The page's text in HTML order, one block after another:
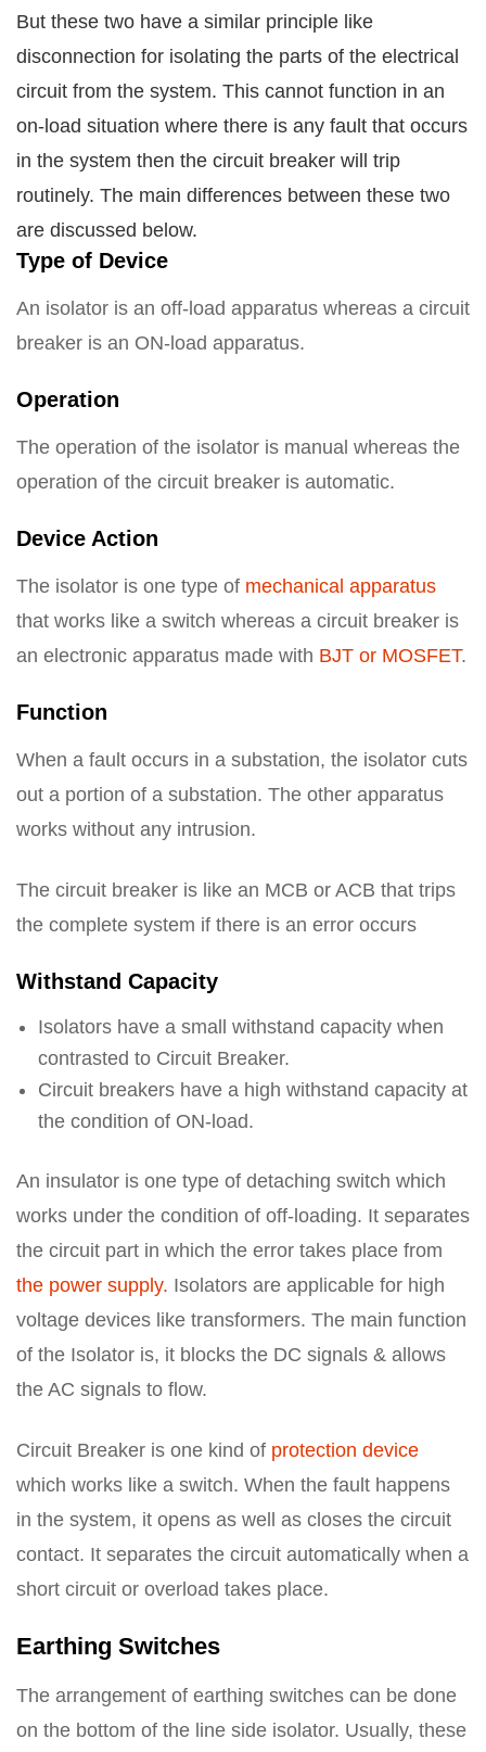
But these two have a similar principle like
disconnection for isolating the parts of the electrical
circuit from the system. This cannot function in an
on-load situation where there is any fault that occurs
in the system then the circuit breaker will trip
routinely. The main differences between these two
are discussed below.
Type of Device
An isolator is an off-load apparatus whereas a circuit
breaker is an ON-load apparatus.
Operation
The operation of the isolator is manual whereas the
operation of the circuit breaker is automatic.
Device Action
The isolator is one type of mechanical apparatus
that works like a switch whereas a circuit breaker is
an electronic apparatus made with BJT or MOSFET.
Function
When a fault occurs in a substation, the isolator cuts
out a portion of a substation. The other apparatus
works without any intrusion.
The circuit breaker is like an MCB or ACB that trips
the complete system if there is an error occurs
Withstand Capacity
Isolators have a small withstand capacity when
contrasted to Circuit Breaker.
Circuit breakers have a high withstand capacity at
the condition of ON-load.
An insulator is one type of detaching switch which
works under the condition of off-loading. It separates
the circuit part in which the error takes place from
the power supply. Isolators are applicable for high
voltage devices like transformers. The main function
of the Isolator is, it blocks the DC signals & allows
the AC signals to flow.
Circuit Breaker is one kind of protection device
which works like a switch. When the fault happens
in the system, it opens as well as closes the circuit
contact. It separates the circuit automatically when a
short circuit or overload takes place.
Earthing Switches
The arrangement of earthing switches can be done
on the bottom of the line side isolator. Usually, these